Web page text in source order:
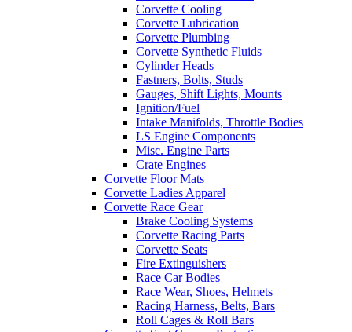
Corvette Cooling
Corvette Lubrication
Corvette Plumbing
Corvette Synthetic Fluids
Cylinder Heads
Fastners, Bolts, Studs
Gauges, Shift Lights, Mounts
Ignition/Fuel
Intake Manifolds, Throttle Bodies
LS Engine Components
Misc. Engine Parts
Crate Engines
Corvette Floor Mats
Corvette Ladies Apparel
Corvette Race Gear
Brake Cooling Systems
Corvette Racing Parts
Corvette Seats
Fire Extinguishers
Race Car Bodies
Race Wear, Shoes, Helmets
Racing Harness, Belts, Bars
Roll Cages & Roll Bars